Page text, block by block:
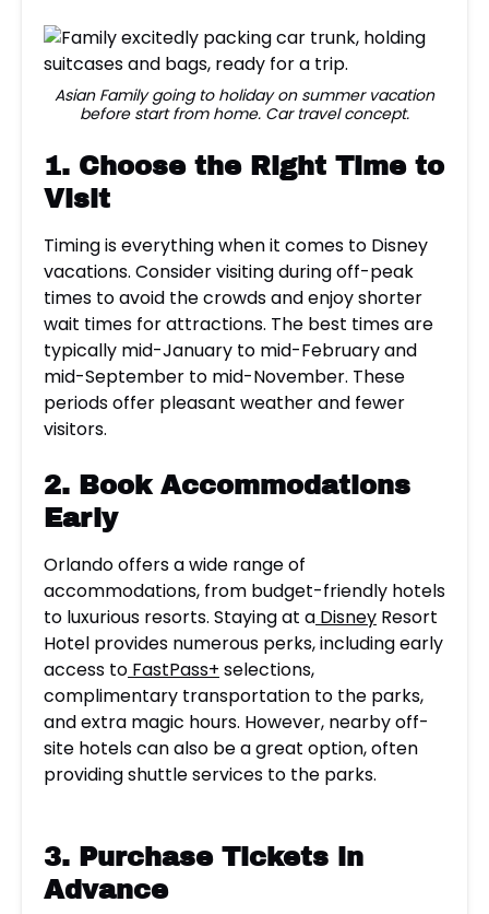
Asian Family going to holiday on summer vacation
before start from home. Car travel concept.
1. Choose the Right Time to
Visit
Timing is everything when it comes to Disney
vacations. Consider visiting during off-peak
times to avoid the crowds and enjoy shorter
wait times for attractions. The best times are
typically mid-January to mid-February and
mid-September to mid-November. These
periods offer pleasant weather and fewer
visitors.
2. Book Accommodations
Early
Orlando offers a wide range of
accommodations, from budget-friendly hotels
to luxurious resorts. Staying at a Disney Resort
Hotel provides numerous perks, including early
access to FastPass+ selections,
complimentary transportation to the parks,
and extra magic hours. However, nearby off-
site hotels can also be a great option, often
providing shuttle services to the parks.
3.
Purchase Tickets in
Advance